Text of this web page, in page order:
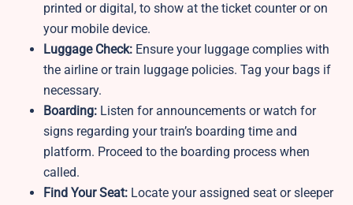
printed or digital, to show at the ticket counter or on
your mobile device.
Luggage Check: Ensure your luggage complies with
the airline or train luggage policies. Tag your bags if
necessary.
Boarding: Listen for announcements or watch for
signs regarding your train’s boarding time and
platform. Proceed to the boarding process when
called.
Find Your Seat: Locate your assigned seat or sleeper